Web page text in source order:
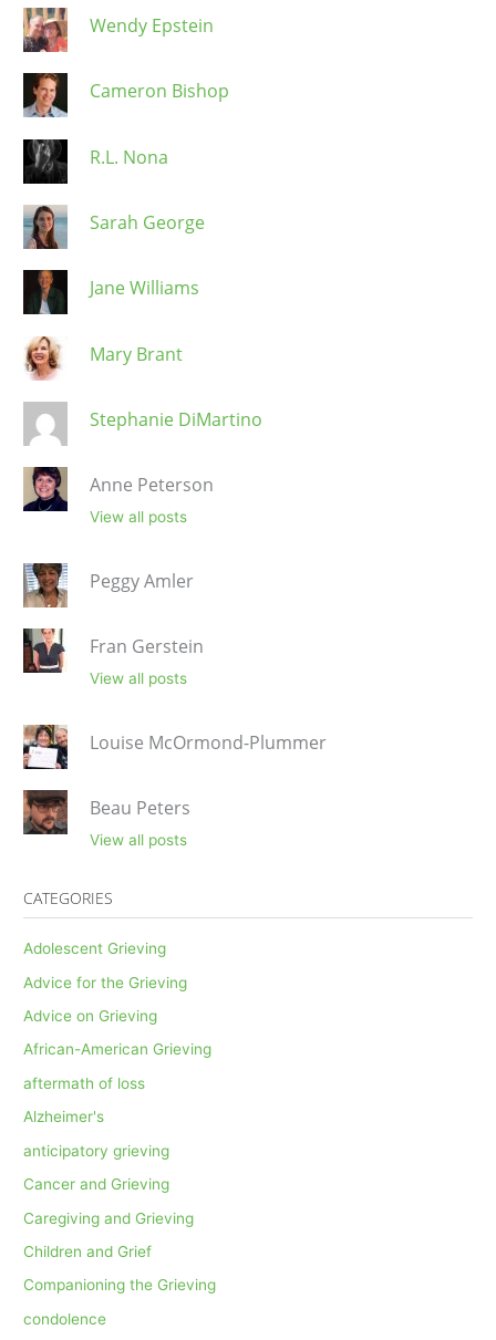
Wendy Epstein
Cameron Bishop
R.L. Nona
Sarah George
Jane Williams
Mary Brant
Stephanie DiMartino
Anne Peterson
View all posts
Peggy Amler
Fran Gerstein
View all posts
Louise McOrmond-Plummer
Beau Peters
View all posts
CATEGORIES
Adolescent Grieving
Advice for the Grieving
Advice on Grieving
African-American Grieving
aftermath of loss
Alzheimer's
anticipatory grieving
Cancer and Grieving
Caregiving and Grieving
Children and Grief
Companioning the Grieving
condolence